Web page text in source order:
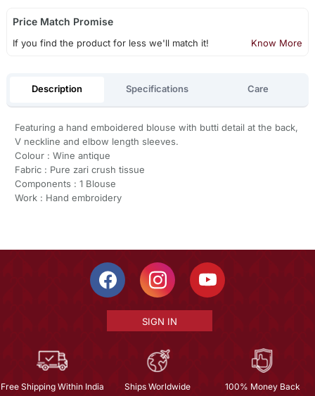
Price Match Promise
If you find the product for less we'll match it! Know More
Description Specifications Care
Featuring a hand emboidered blouse with butti detail at the back,
V neckline and elbow length sleeves.
Colour : Wine antique
Fabric : Pure zari crush tissue
Components : 1 Blouse
Work : Hand embroidery
SIGN IN
Free Shipping Within India Ships Worldwide 100% Money Back